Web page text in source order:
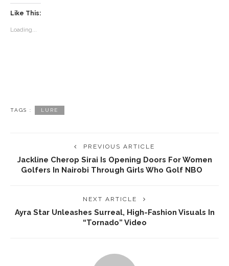
Like This:
Loading...
TAGS : LURE
PREVIOUS ARTICLE
Jackline Cherop Sirai Is Opening Doors For Women
Golfers In Nairobi Through Girls Who Golf NBO ‎ ‎ ‎
NEXT ARTICLE
Ayra Star Unleashes Surreal, High-Fashion Visuals In
“Tornado” Video